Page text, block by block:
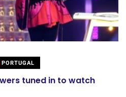
PORTUGAL
tuned in to watch